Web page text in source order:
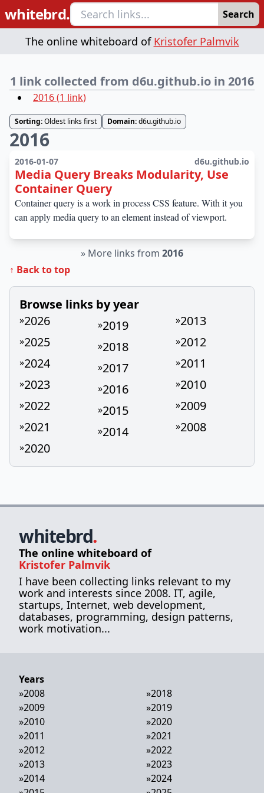
whitebrd. Search
The online whiteboard of Kristofer Palmvik
1 link collected from d6u.github.io in 2016
2016(1 link)
Sorting:Oldest links first Domain:d6u.github.io
2016
2016-01-07 d6u.github.io
Media Query Breaks Modularity, Use
Container Query
Container query is a work in process CSS feature. With it you
can apply media query to an element instead of viewport.
» More links from 2016
↑ Back to top
Browse links by year
»2026
»2025
»2024
»2023
»2022
»2021
»2020
»2019
»2018
»2017
»2016
»2015
»2014
»2013
»2012
»2011
»2010
»2009
»2008
whitebrd.
The online whiteboard of
Kristofer Palmvik
I have been collecting links relevant to my
work and interests since 2008. IT, agile,
startups, Internet, web development,
databases, programming, design patterns,
work motivation...
Years
»2008
»2009
»2010
»2011
»2012
»2013
»2014
»2018
»2019
»2020
»2021
»2022
»2023
»2024